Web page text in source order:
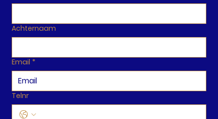
Achternaam
Email *
Telnr